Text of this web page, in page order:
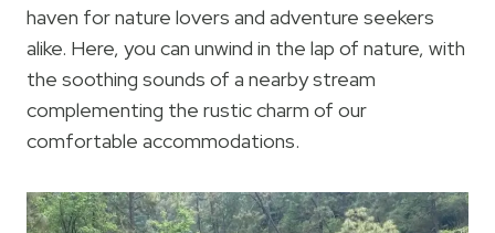
haven for nature lovers and adventure seekers
alike. Here, you can unwind in the lap of nature, with
the soothing sounds of a nearby stream
complementing the rustic charm of our
comfortable accommodations.